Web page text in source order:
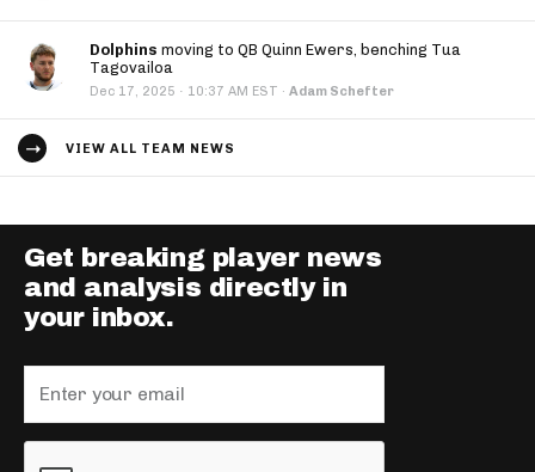
Dolphins moving to QB Quinn Ewers, benching Tua
Tagovailoa
Dec 17, 2025 · 10:37 AM EST · Adam Schefter
VIEW ALL TEAM NEWS
Get breaking player news
and analysis directly in
your inbox.